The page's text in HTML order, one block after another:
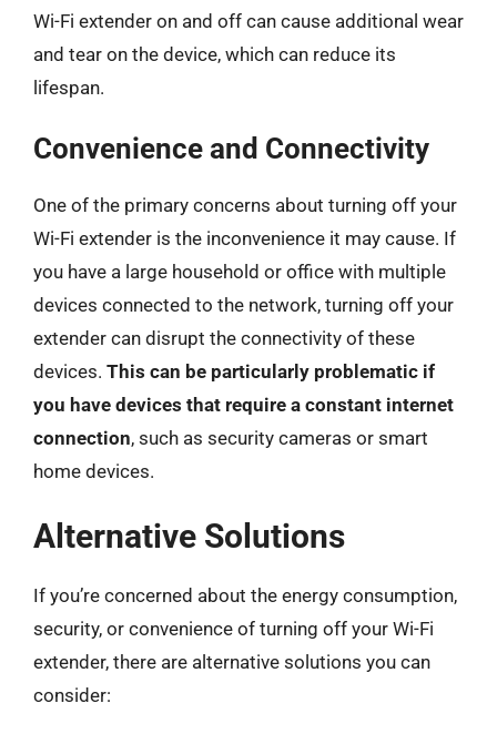
Wi-Fi extender on and off can cause additional wear
and tear on the device, which can reduce its
lifespan.
Convenience and Connectivity
One of the primary concerns about turning off your
Wi-Fi extender is the inconvenience it may cause. If
you have a large household or office with multiple
devices connected to the network, turning off your
extender can disrupt the connectivity of these
devices. This can be particularly problematic if
you have devices that require a constant internet
connection, such as security cameras or smart
home devices.
Alternative Solutions
If you’re concerned about the energy consumption,
security, or convenience of turning off your Wi-Fi
extender, there are alternative solutions you can
consider: